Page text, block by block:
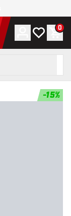
Account
My wishlist
0
-15%